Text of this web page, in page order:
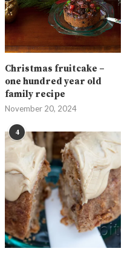
Christmas fruitcake –
one hundred year old
family recipe
November 20, 2024
4